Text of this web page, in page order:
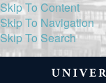
Skip To Content
Skip To Navigation
Skip To Search